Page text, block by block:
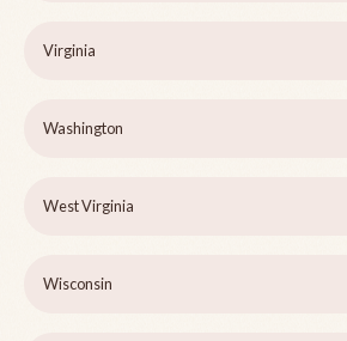
Virginia
Washington
West Virginia
Wisconsin